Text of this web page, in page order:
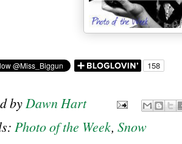
by Dawn Hart
Photo of the Week, Snow